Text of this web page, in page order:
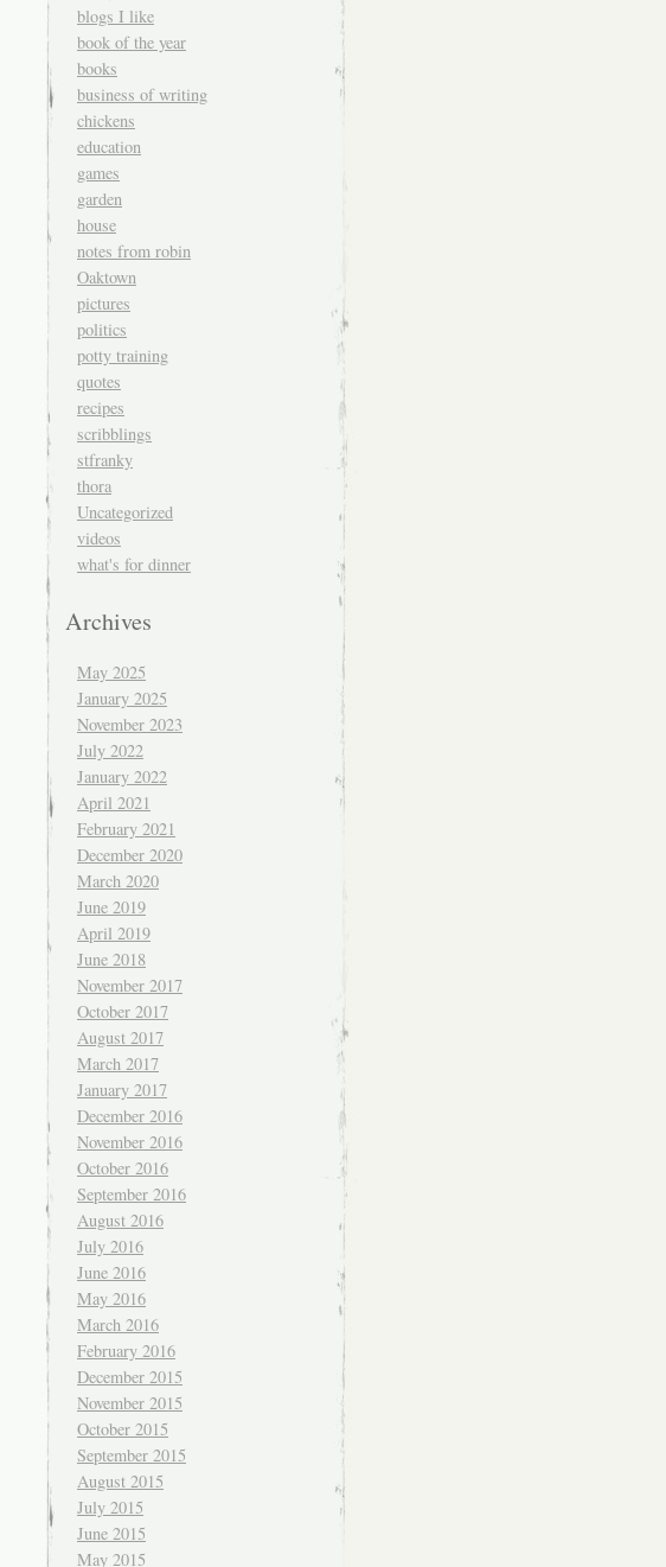
blogs I like
book of the year
books
business of writing
chickens
education
games
garden
house
notes from robin
Oaktown
pictures
politics
potty training
quotes
recipes
scribblings
stfranky
thora
Uncategorized
videos
what's for dinner
Archives
May 2025
January 2025
November 2023
July 2022
January 2022
April 2021
February 2021
December 2020
March 2020
June 2019
April 2019
June 2018
November 2017
October 2017
August 2017
March 2017
January 2017
December 2016
November 2016
October 2016
September 2016
August 2016
July 2016
June 2016
May 2016
March 2016
February 2016
December 2015
November 2015
October 2015
September 2015
August 2015
July 2015
June 2015
May 2015